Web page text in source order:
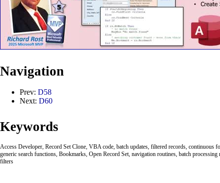
Navigation
Prev: D58
Next: D60
Keywords
Access Developer, Record Set Clone, VBA code, batch updates, filtered records, continuous
generic search functions, Bookmarks, Open Record Set, navigation routines, batch
filters